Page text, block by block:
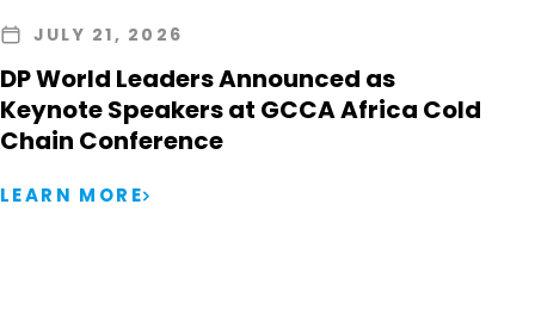
JULY 21, 2026
DP World Leaders Announced as
Keynote Speakers at GCCA Africa Cold
Chain Conference
LEARN MORE